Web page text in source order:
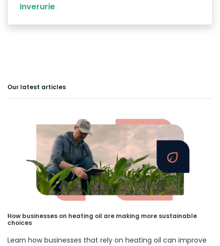
Inverurie
Our latest articles
How businesses on heating oil are making more sustainable
choices
Learn how businesses that rely on heating oil can improve